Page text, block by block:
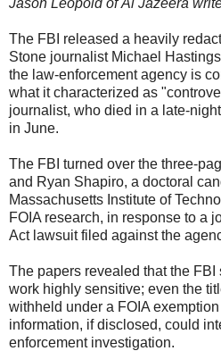
Jason Leopold of Al Jazeera
The FBI released a heavily
Stone journalist Michael
the law-enforcement agency is
what it characterized as
journalist, who died in a late-
in June.
The FBI turned over the three-
and Ryan Shapiro, a doctoral
Massachusetts Institute of
FOIA research, in response to a
Act lawsuit filed against the
The papers revealed that the
work highly sensitive; even the
withheld under a FOIA
information, if disclosed, could
enforcement investigation.